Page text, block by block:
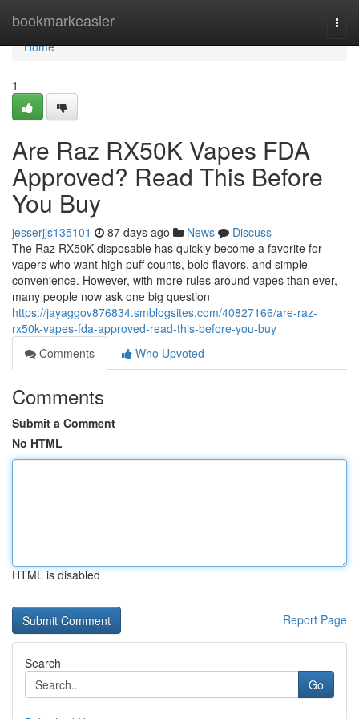
bookmarkeasier
Home
Home
1
Are Raz RX50K Vapes FDA
Approved? Read This Before
You Buy
jesserjjs135101 87 days ago News
Discuss
The Raz RX50K disposable has quickly become a favorite for
vapers who want high puff counts, bold flavors, and simple
convenience. However, with more rules around vapes than ever,
many people now ask one big question
https://jayaggov876834.smblogsites.com/40827166/are-raz-
rx50k-vapes-fda-approved-read-this-before-you-buy
Comments
Who Upvoted
Comments
Submit a Comment
No HTML
HTML is disabled
Report Page
Search
Go